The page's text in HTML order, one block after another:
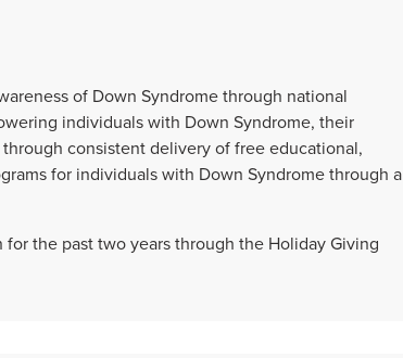
of Down Syndrome through national
individuals with Down Syndrome, their
consistent delivery of free educational,
for individuals with Down Syndrome through a
the past two years through the Holiday Giving